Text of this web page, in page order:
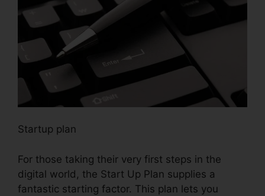
Startup plan
For those taking their very first steps in the
digital world, the Start Up Plan supplies a
fantastic starting factor. This plan lets you